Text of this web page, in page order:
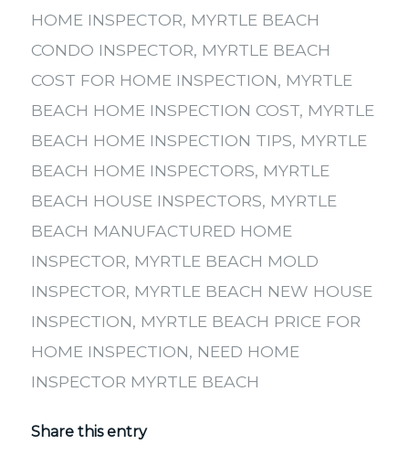
HOME INSPECTOR, MYRTLE BEACH
CONDO INSPECTOR, MYRTLE BEACH
COST FOR HOME INSPECTION, MYRTLE
BEACH HOME INSPECTION COST, MYRTLE
BEACH HOME INSPECTION TIPS, MYRTLE
BEACH HOME INSPECTORS, MYRTLE
BEACH HOUSE INSPECTORS, MYRTLE
BEACH MANUFACTURED HOME
INSPECTOR, MYRTLE BEACH MOLD
INSPECTOR, MYRTLE BEACH NEW HOUSE
INSPECTION, MYRTLE BEACH PRICE FOR
HOME INSPECTION, NEED HOME
INSPECTOR MYRTLE BEACH
Share this entry